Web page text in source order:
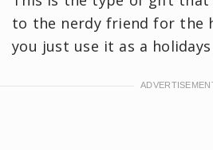
to the nerdy friend for the
you just use it as a